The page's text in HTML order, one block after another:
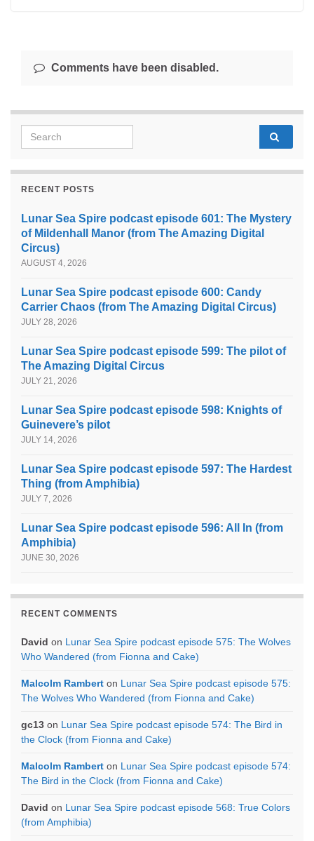
Comments have been disabled.
Search for:
RECENT POSTS
Lunar Sea Spire podcast episode 601: The Mystery
of Mildenhall Manor (from The Amazing Digital
Circus)
AUGUST 4, 2026
Lunar Sea Spire podcast episode 600: Candy
Carrier Chaos (from The Amazing Digital Circus)
JULY 28, 2026
Lunar Sea Spire podcast episode 599: The pilot of
The Amazing Digital Circus
JULY 21, 2026
Lunar Sea Spire podcast episode 598: Knights of
Guinevere’s pilot
JULY 14, 2026
Lunar Sea Spire podcast episode 597: The Hardest
Thing (from Amphibia)
JULY 7, 2026
Lunar Sea Spire podcast episode 596: All In (from
Amphibia)
JUNE 30, 2026
RECENT COMMENTS
David on Lunar Sea Spire podcast episode 575: The Wolves
Who Wandered (from Fionna and Cake)
Malcolm Rambert on Lunar Sea Spire podcast episode 575:
The Wolves Who Wandered (from Fionna and Cake)
gc13 on Lunar Sea Spire podcast episode 574: The Bird in
the Clock (from Fionna and Cake)
Malcolm Rambert on Lunar Sea Spire podcast episode 574:
The Bird in the Clock (from Fionna and Cake)
David on Lunar Sea Spire podcast episode 568: True Colors
(from Amphibia)